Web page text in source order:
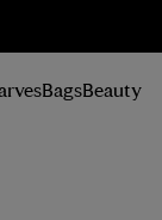
BagsBeauty